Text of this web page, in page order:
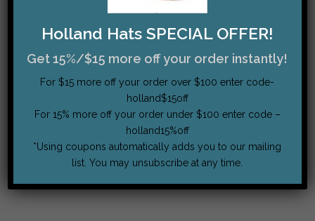
Holland Hats SPECIAL OFFER!
Get 15%/$15 more off your order instantly!
For $15 more off your order over $100 enter code-
holland$15off
For 15% more off your order under $100 enter code –
holland15%off
*Using coupons automatically adds you to our mailing
list. You may unsubscribe at any time.